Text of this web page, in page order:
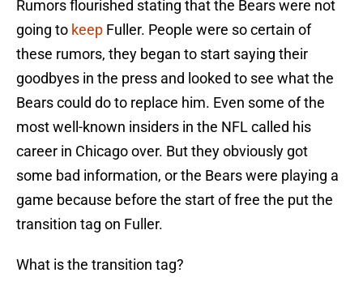
Rumors flourished stating that the Bears were not
going to keep Fuller. People were so certain of
these rumors, they began to start saying their
goodbyes in the press and looked to see what the
Bears could do to replace him. Even some of the
most well-known insiders in the NFL called his
career in Chicago over. But they obviously got
some bad information, or the Bears were playing a
game because before the start of free the put the
transition tag on Fuller.
What is the transition tag?